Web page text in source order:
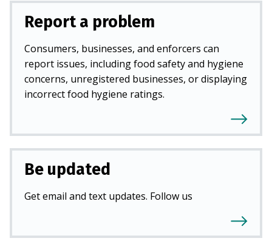
Report a problem
Consumers, businesses, and enforcers can
report issues, including food safety and hygiene
concerns, unregistered businesses, or displaying
incorrect food hygiene ratings.
Be updated
Get email and text updates. Follow us